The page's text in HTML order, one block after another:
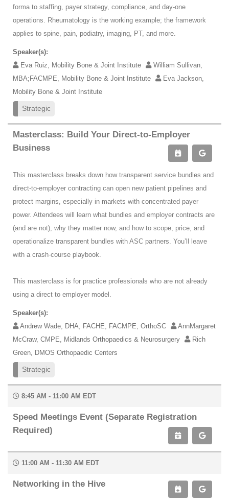
forma to staffing, payer strategy, compliance, and day-one
operations. Rheumatology is the working example; the framework
applies to spine, pain, podiatry, imaging, PT, and more.
Speaker(s):
Eva Ruiz, Mobility Bone & Joint Institute
William Sullivan,
MBA;FACMPE, Mobility Bone & Joint Institute
Eva Jackson,
Mobility Bone & Joint Institute
Strategic
Masterclass: Build Your Direct-to-Employer
Business
This masterclass breaks down how transparent service bundles and
direct-to-employer contracting can open new patient pipelines and
protect margins, especially in markets with concentrated payer
power. Attendees will learn what bundles and employer contracts are
(and are not), why they matter now, and how to scope, price, and
operationalize transparent bundles with ASC partners. You’ll leave
with a crash-course playbook.
This masterclass is for practice professionals who are not already
using a direct to employer model.
Speaker(s):
Andrew Wade, DHA, FACHE, FACMPE, OrthoSC
AnnMargaret
McCraw, CMPE, Midlands Orthopaedics & Neurosurgery
Rich
Green, DMOS Orthopaedic Centers
Strategic
8:45 AM - 11:00 AM EDT
Speed Meetings Event (Separate Registration
Required)
11:00 AM - 11:30 AM EDT
Networking in the Hive